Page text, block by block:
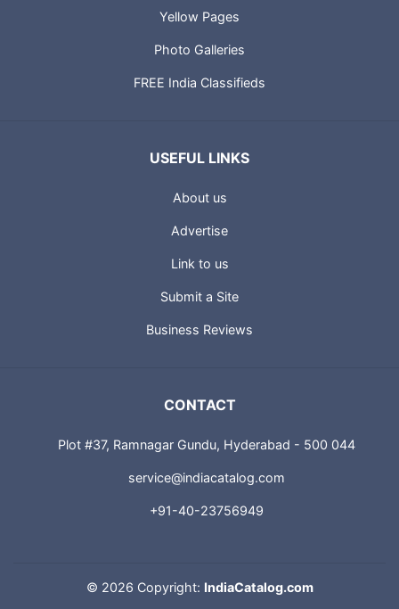
Yellow Pages
Photo Galleries
FREE India Classifieds
USEFUL LINKS
About us
Advertise
Link to us
Submit a Site
Business Reviews
CONTACT
Plot #37, Ramnagar Gundu, Hyderabad - 500 044
service@indiacatalog.com
+91-40-23756949
© 2026 Copyright: IndiaCatalog.com